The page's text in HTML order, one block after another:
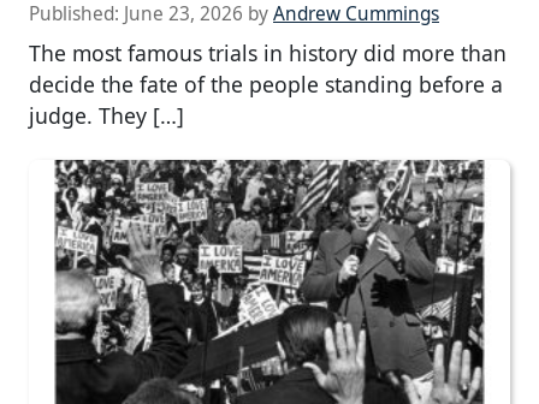
Published: June 23, 2026 byAndrew Cummings
The most famous trials in history did more than
decide the fate of the people standing before a
judge. They […]